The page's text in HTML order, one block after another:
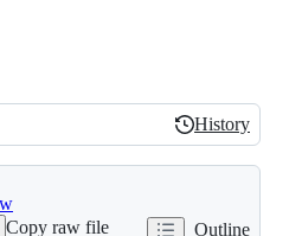
History
History
Copy raw file
Outline